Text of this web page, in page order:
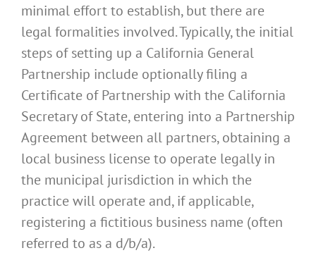
minimal effort to establish, but there are
legal formalities involved. Typically, the initial
steps of setting up a California General
Partnership include optionally filing a
Certificate of Partnership with the California
Secretary of State, entering into a Partnership
Agreement between all partners, obtaining a
local business license to operate legally in
the municipal jurisdiction in which the
practice will operate and, if applicable,
registering a fictitious business name (often
referred to as a d/b/a).